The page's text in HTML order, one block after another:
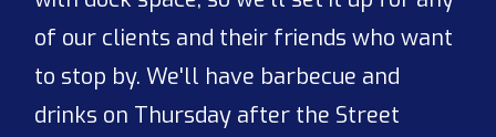
of our clients and their friends who want
to stop by. We'll have barbecue and
drinks on Thursday after the Street